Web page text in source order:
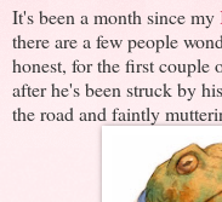
It's been a month since my
there are a few people
honest, for the first couple
after he's been struck by
the road and faintly